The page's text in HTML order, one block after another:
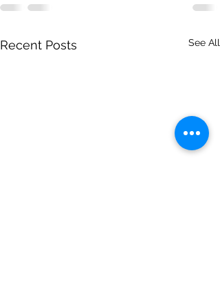
Recent Posts See All